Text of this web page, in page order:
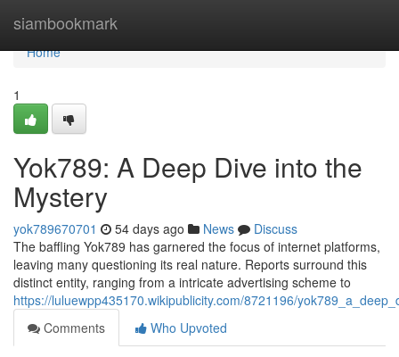
siambookmark
Home
Home
1
Yok789: A Deep Dive into the
Mystery
yok789670701 54 days ago News
Discuss
The baffling Yok789 has garnered the focus of internet platforms,
leaving many questioning its real nature. Reports surround this
distinct entity, ranging from a intricate advertising scheme to
https://luluewpp435170.wikipublicity.com/8721196/
Comments
Who Upvoted